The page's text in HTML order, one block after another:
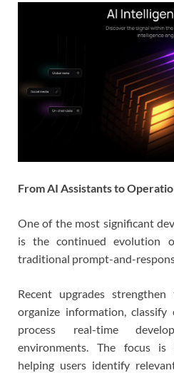
From AI Assistants to
One of the most significant
is the continued evolution
traditional prompt-and-
Recent upgrades
organize information,
process real-time
environments. The focus is
helping users identify